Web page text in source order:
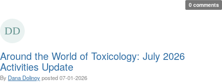
0 comments
Around the World of Toxicology: July 2026
Activities Update
By Dana Dolinoyposted07-01-2026